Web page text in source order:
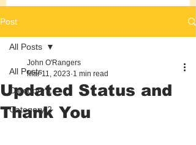
Post
All Posts
Category 1
Category 2
All Posts
Updated Status and
Thank You
John O'Rangers
Mar 11, 2023 1 min read